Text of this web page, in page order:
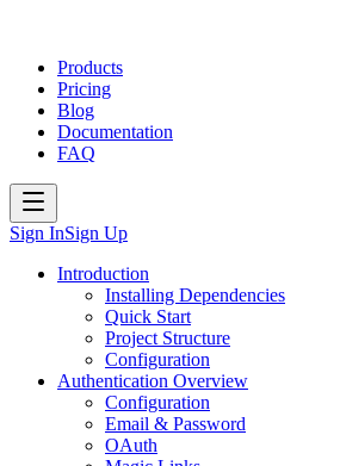
Products
Pricing
Blog
Documentation
FAQ
Sign InSign Up
Introduction
Installing Dependencies
Quick Start
Project Structure
Configuration
Authentication Overview
Configuration
Email & Password
OAuth